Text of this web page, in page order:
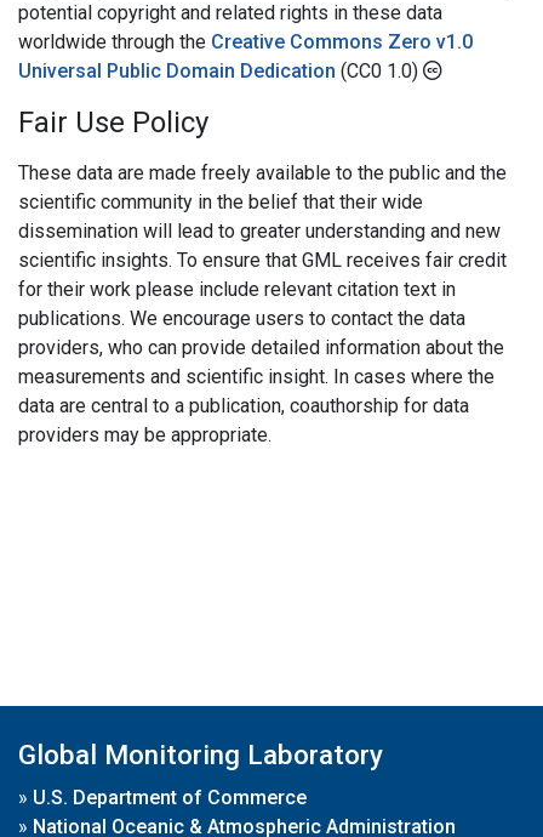
potential copyright and related rights in these data
worldwide through the Creative Commons Zero v1.0
Universal Public Domain Dedication (CC0 1.0)
Fair Use Policy
These data are made freely available to the public and the
scientific community in the belief that their wide
dissemination will lead to greater understanding and new
scientific insights. To ensure that GML receives fair credit
for their work please include relevant citation text in
publications. We encourage users to contact the data
providers, who can provide detailed information about the
measurements and scientific insight. In cases where the
data are central to a publication, coauthorship for data
providers may be appropriate.
Global Monitoring Laboratory
» U.S. Department of Commerce
» National Oceanic & Atmospheric Administration